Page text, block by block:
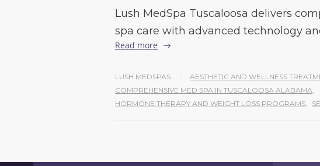
Lush MedSpa Tuscaloosa delivers
spa care with advanced technology
Read more
LUSH MEDSPAS AESTHETIC AND WELLNESS
COMPREHENSIVE MED SPA IN TUSCALOOSA ALABAMA
HORMONE THERAPY AND WEIGHT LOSS PROGRAMS